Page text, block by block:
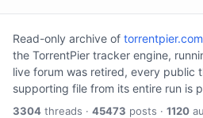
Read-only archive of torrentpier.com
the TorrentPier tracker engine,
live forum was retired, every public
supporting file from its entire run is
3304 threads · 45473 posts · 1120